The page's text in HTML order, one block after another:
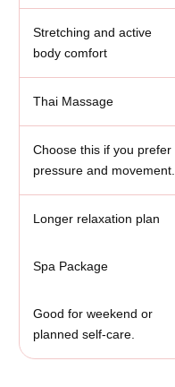
Stretching and active
body comfort
Thai Massage
Choose this if you prefer
pressure and movement.
Longer relaxation plan
Spa Package
Good for weekend or
planned self-care.